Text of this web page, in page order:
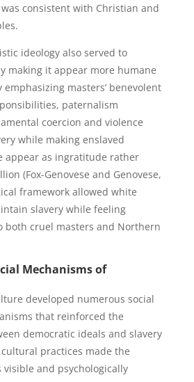
consistent with Christian and
ideology also served to
making it appear more humane
emphasizing masters’ benevolent
paternalism
coercion and violence
while making enslaved
appear as ingratitude rather
(Fox-Genovese and Genovese,
framework allowed white
slavery while feeling
both cruel masters and Northern
Mechanisms of
developed numerous social
that reinforced the
democratic ideals and slavery
practices made the
and psychologically